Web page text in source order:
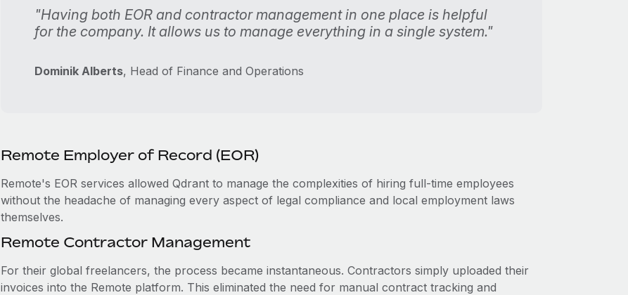
"Having both EOR and contractor management in one place is helpful
for the company. It allows us to manage everything in a single system."
Dominik Alberts, Head of Finance and Operations
Remote Employer of Record (EOR)
Remote's EOR services allowed Qdrant to manage the complexities of hiring full-time employees
without the headache of managing every aspect of legal compliance and local employment laws
themselves.
Remote Contractor Management
For their global freelancers, the process became instantaneous. Contractors simply uploaded their
invoices into the Remote platform. This eliminated the need for manual contract tracking and